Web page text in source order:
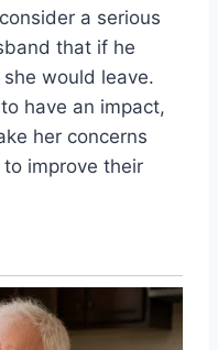
a serious
that if he
would leave.
have an impact,
her concerns
improve their